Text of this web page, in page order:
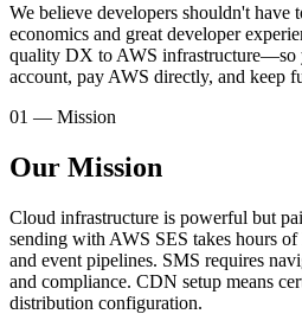
We believe developers shouldn't have
economics and great developer
quality DX to AWS infrastructure—so
account, pay AWS directly, and keep
01 — Mission
Our Mission
Cloud infrastructure is powerful but
sending with AWS SES takes hours
and event pipelines. SMS requires
and compliance. CDN setup means
distribution configuration.